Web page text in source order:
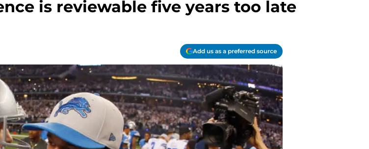
is reviewable five years too late
Add us as a preferred source